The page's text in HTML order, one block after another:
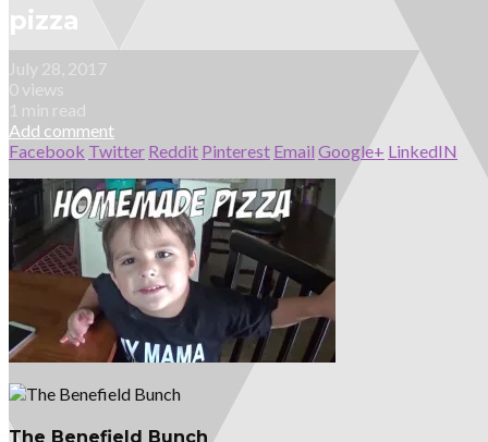
pizza
July 28, 2017
0 views
1 min read
Add comment
Facebook Twitter Reddit Pinterest Email Google+ LinkedIN
The Benefield Bunch